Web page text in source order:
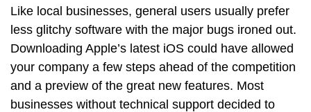
Like local businesses, general users usually prefer
less glitchy software with the major bugs ironed out.
Downloading Apple’s latest iOS could have allowed
your company a few steps ahead of the competition
and a preview of the great new features. Most
businesses without technical support decided to